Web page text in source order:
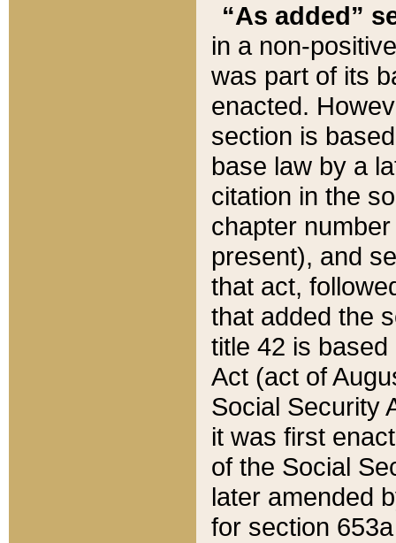
“As added”
in a non-
was part of its
enacted.
section is
base law by a
citation in the
chapter
present), and
that act,
that added the
title 42 is
Act (act of
Social Security
it was first
of the Social
later amended
for section